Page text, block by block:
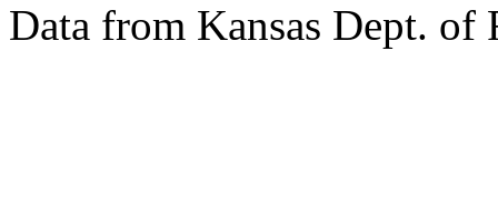
Data from Kansas Dept. of